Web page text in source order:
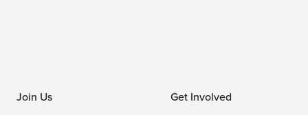
Join Us Get Involved